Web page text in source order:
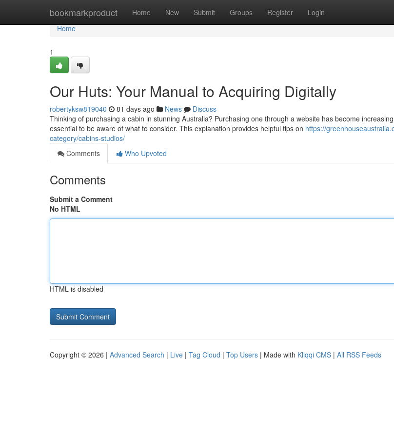
bookmarkproduct Home New Submit Groups Register Login
Home
Home
1
Our Huts: Your Manual to Acquiring Digitally
robertyksw819040 81 days ago News
Discuss
Thinking of purchasing a cabin in stunning Australia? Purchasing one through a website has become
essential to be aware of what to consider. This explanation provides helpful tips on https://
category/cabins-studios/
Comments
Who Upvoted
Comments
Submit a Comment
No HTML
HTML is disabled
Copyright © 2026 | Advanced Search | Live | Tag Cloud | Top Users | Made with Kliqqi CMS | All RSS Feeds